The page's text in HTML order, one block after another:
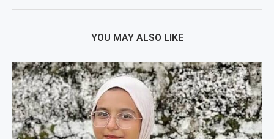
YOU MAY ALSO LIKE